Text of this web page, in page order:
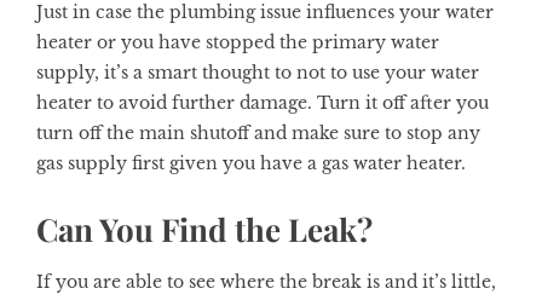
Just in case the plumbing issue influences your water
heater or you have stopped the primary water
supply, it’s a smart thought to not to use your water
heater to avoid further damage. Turn it off after you
turn off the main shutoff and make sure to stop any
gas supply first given you have a gas water heater.
Can You Find the Leak?
If you are able to see where the break is and it’s little,